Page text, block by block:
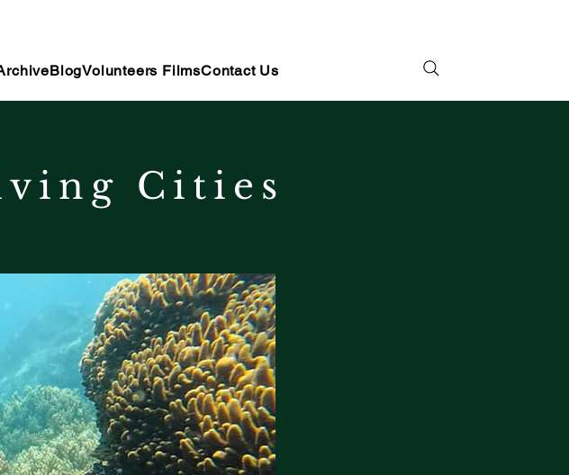
BlogVolunteers FilmsContact Us
Cities